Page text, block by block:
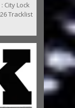
City Lock
Tracklist